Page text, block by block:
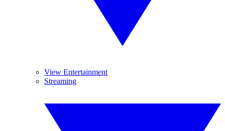
View Entertainment
Streaming